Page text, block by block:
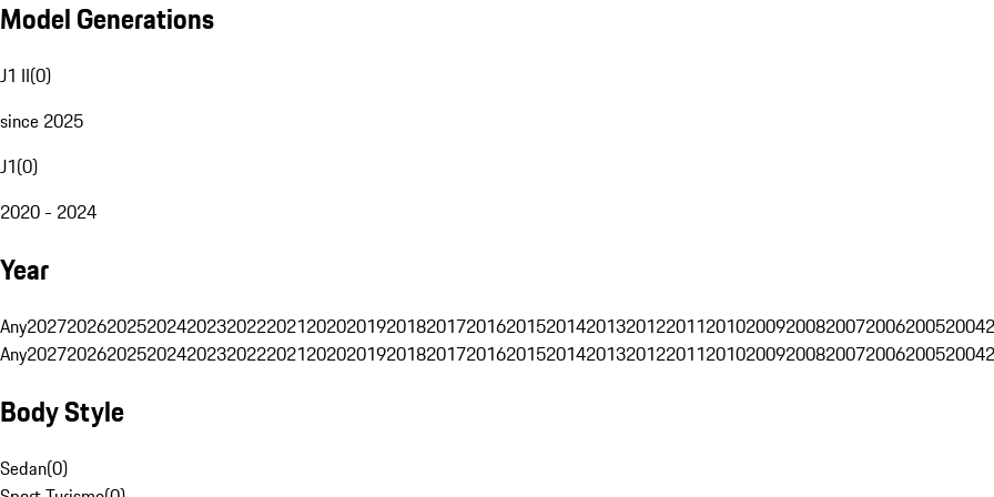
Model Generations
J1 II(0)
since 2025
J1(0)
2020 - 2024
Year
Any202720262025202420232022202120202019201820172016201520142013201220112010200920082007200620052004
Any202720262025202420232022202120202019201820172016201520142013201220112010200920082007200620052004
Body Style
Sedan(0)